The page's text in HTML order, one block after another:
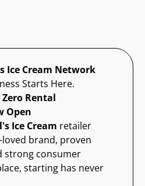
Ice Cream Network
Starts Here.
Zero Rental
Open
Ice Cream retailer
brand, proven
strong consumer
starting has never